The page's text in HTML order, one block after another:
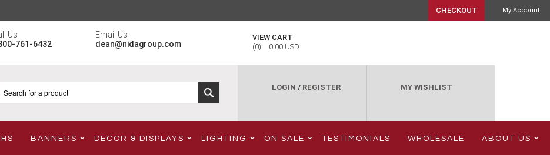
My Account
CHECKOUT
Us
761-6432
Email Us
dean@nidagroup.com
VIEW CART
(0) 0.00 USD
LOGIN / REGISTER MY WISHLIST
BANNERS DECOR & DISPLAYS LIGHTING ON SALE TESTIMONIALS WHOLESALE ABOUT US